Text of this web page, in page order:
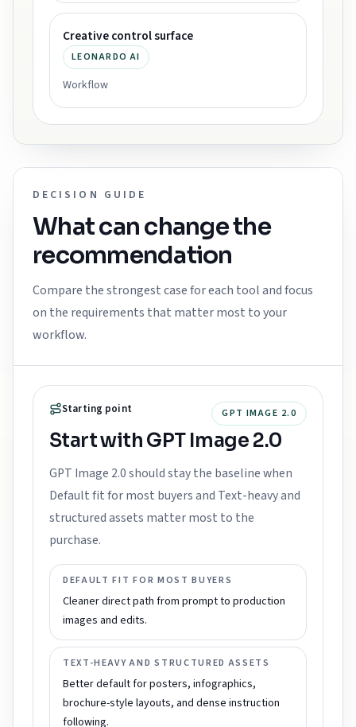
Creative control surface
LEONARDO AI
Workflow
DECISION GUIDE
What can change the
recommendation
Compare the strongest case for each tool and focus
on the requirements that matter most to your
workflow.
Starting point GPT IMAGE 2.0
Start with GPT Image 2.0
GPT Image 2.0 should stay the baseline when
Default fit for most buyers and Text-heavy and
structured assets matter most to the
purchase.
DEFAULT FIT FOR MOST BUYERS
Cleaner direct path from prompt to production
images and edits.
TEXT-HEAVY AND STRUCTURED ASSETS
Better default for posters, infographics,
brochure-style layouts, and dense instruction
following.